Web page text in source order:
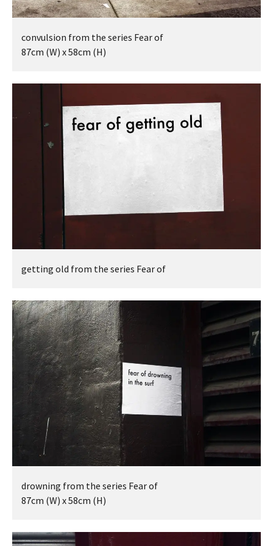
BEING TOGETHER: PARRAMATTA
YEARBOOK
BEING TOGETHER: PARRAMATTA
BEING TOGETHER: PARRAMATTA
YEARBOOK
BEING TOGETHER: PARRAMATTA
YEARBOOK
YEARBOOK
BEING TOGETHER: PARRAMATTA
BEING TOGETHER: PARRAMATTA
YEARBOOK
BEING TOGETHER: PARRAMATTA
YEARBOOK
BEING TOGETHER: PARRAMATTA
YEARBOOK
YEARBOOK
YEARBOOK
convulsion from the series Fear of
87cm (W) x 58cm (H)
getting old from the series Fear of
drowning from the series Fear of
87cm (W) x 58cm (H)